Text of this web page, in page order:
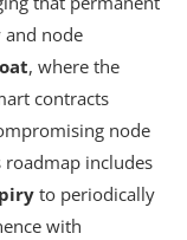
node
, where the
contracts
node
includes
to periodically
with